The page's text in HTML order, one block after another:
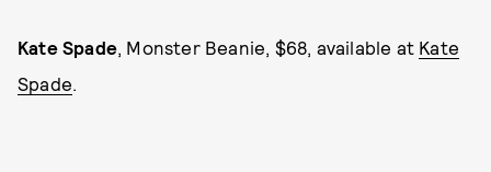
Kate Spade, Monster Beanie, $68, available at Kate
Spade.